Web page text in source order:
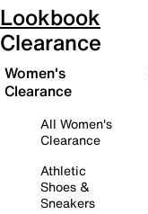
Lookbook
Clearance
Women's
Clearance
All Women's
Clearance
Athletic
Shoes &
Sneakers